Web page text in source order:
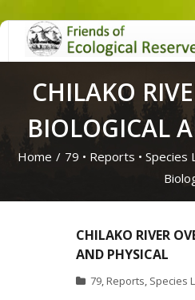
Skip
CHILAKO
BIOLOGICAL
Home / 79 • Reports • Species
CHILAKO RIVER
AND PHYSICAL
79, Reports, Species